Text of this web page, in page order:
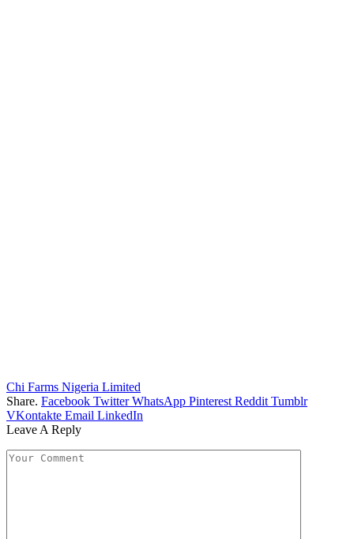
Chi Farms Nigeria Limited
Share. Facebook Twitter WhatsApp Pinterest Reddit Tumblr
VKontakte Email LinkedIn
Leave A Reply